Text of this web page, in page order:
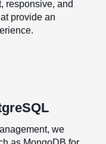
responsive, and
provide an
we